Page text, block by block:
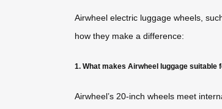
Airwheel electric luggage wheels,
how they make a difference:
1. What makes Airwheel luggage suitable
Airwheel’s 20-inch wheels meet